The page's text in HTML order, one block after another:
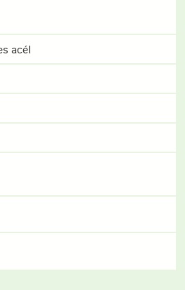
acél